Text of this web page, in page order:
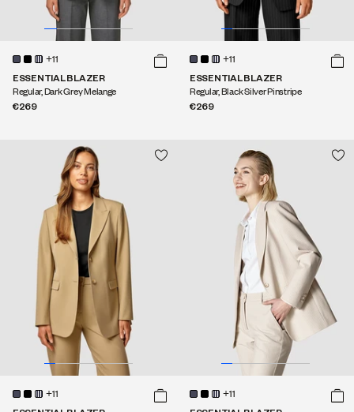
+11
ESSENTIAL BLAZER
Regular, Dark Grey Melange
€269
+11
ESSENTIAL BLAZER
Regular, Black Silver Pinstripe
€269
+11
+11